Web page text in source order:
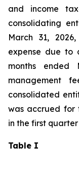
and income
consolidating
March 31,
expense due to
months ended
management
consolidated
was accrued for
in the first quarter
Table I